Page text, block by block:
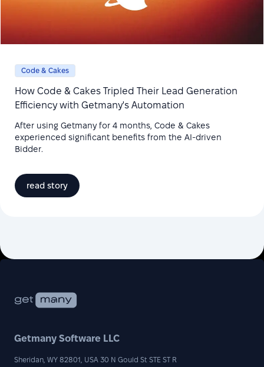
Code & Cakes
How Code & Cakes Tripled Their Lead Generation
Efficiency with Getmany's Automation
After using Getmany for 4 months, Code & Cakes
experienced significant benefits from the AI-driven
Bidder.
read story
Getmany Software LLC
Sheridan, WY 82801, USA 30 N Gould St STE ST R